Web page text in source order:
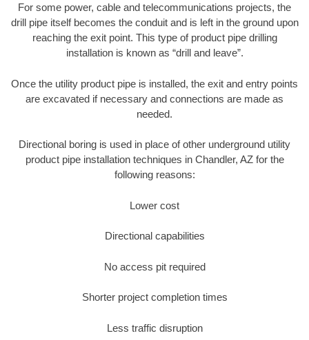
For some power, cable and telecommunications projects, the
drill pipe itself becomes the conduit and is left in the ground upon
reaching the exit point. This type of product pipe drilling
installation is known as “drill and leave”.
Once the utility product pipe is installed, the exit and entry points
are excavated if necessary and connections are made as
needed.
Directional boring is used in place of other underground utility
product pipe installation techniques in Chandler, AZ for the
following reasons:
Lower cost
Directional capabilities
No access pit required
Shorter project completion times
Less traffic disruption